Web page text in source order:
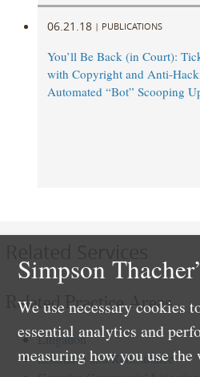
06.21.18 | PUBLICATIONS
You’ll Be Back (in Court):
with Copyright and Anti-
Automated “Bot” Scooping
Related Practice Areas
Litigation
Insurance and Reinsurance
Simpson
We use necessary cookies
essential analytics and
measuring how you use